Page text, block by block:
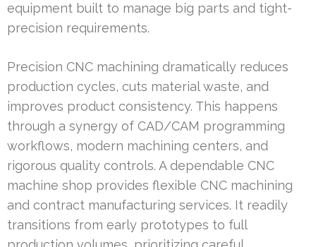
equipment built to manage big parts and tight-
precision requirements.
Precision CNC machining dramatically reduces
production cycles, cuts material waste, and
improves product consistency. This happens
through a synergy of CAD/CAM programming
workflows, modern machining centers, and
rigorous quality controls. A dependable CNC
machine shop provides flexible CNC machining
and contract manufacturing services. It readily
transitions from early prototypes to full